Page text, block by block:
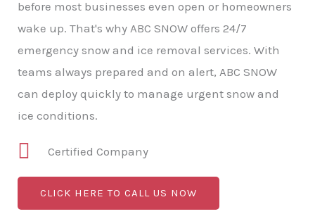
before most businesses even open or homeowners
wake up. That's why ABC SNOW offers 24/7
emergency snow and ice removal services. With
teams always prepared and on alert, ABC SNOW
can deploy quickly to manage urgent snow and
ice conditions.
Certified Company
CLICK HERE TO CALL US NOW